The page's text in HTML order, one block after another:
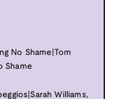
No Shame|Tom
Shame
Williams,